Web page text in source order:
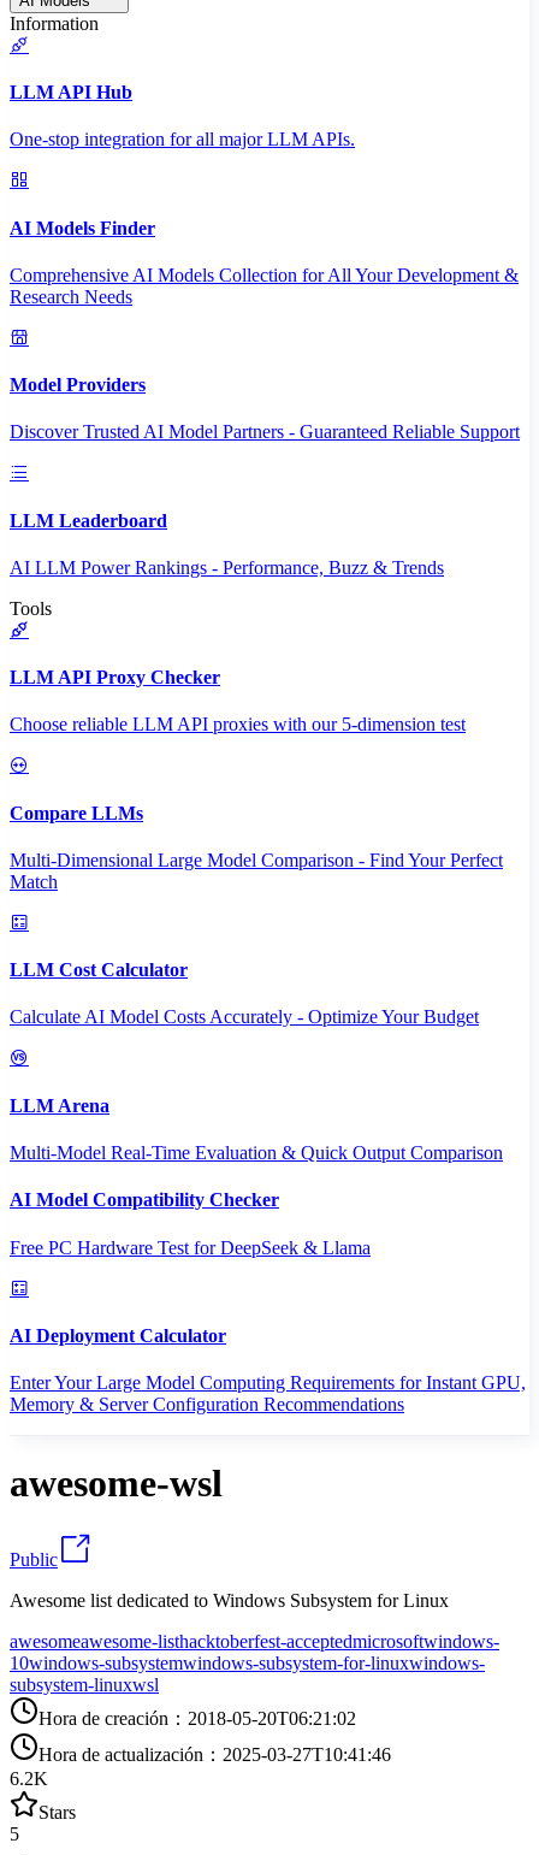
Information
LLM API Hub
One-stop integration for all major LLM APIs.
AI Models Finder
Comprehensive AI Models Collection for All Your Development &
Research Needs
Model Providers
Discover Trusted AI Model Partners - Guaranteed Reliable Support
LLM Leaderboard
AI LLM Power Rankings - Performance, Buzz & Trends
Tools
LLM API Proxy Checker
Choose reliable LLM API proxies with our 5-dimension test
Compare LLMs
Multi-Dimensional Large Model Comparison - Find Your Perfect
Match
LLM Cost Calculator
Calculate AI Model Costs Accurately - Optimize Your Budget
LLM Arena
Multi-Model Real-Time Evaluation & Quick Output Comparison
AI Model Compatibility Checker
Free PC Hardware Test for DeepSeek & Llama
AI Deployment Calculator
Enter Your Large Model Computing Requirements for Instant GPU,
Memory & Server Configuration Recommendations
awesome-wsl
Public
Awesome list dedicated to Windows Subsystem for Linux
awesomeawesome-listhacktoberfest-acceptedmicrosoftwindows-
10windows-subsystemwindows-subsystem-for-linuxwindows-
subsystem-linuxwsl
Hora de creación ： 2018-05-20T06:21:02
Hora de actualización ： 2025-03-27T10:41:46
6.2K
Stars
5